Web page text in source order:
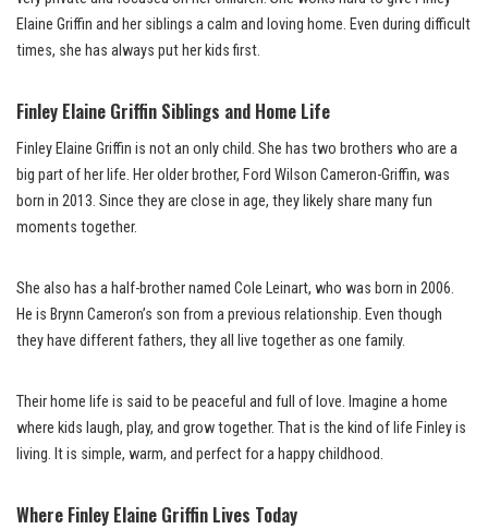
Elaine Griffin and her siblings a calm and loving home. Even during difficult
times, she has always put her kids first.
Finley Elaine Griffin Siblings and Home Life
Finley Elaine Griffin is not an only child. She has two brothers who are a
big part of her life. Her older brother, Ford Wilson Cameron-Griffin, was
born in 2013. Since they are close in age, they likely share many fun
moments together.
She also has a half-brother named Cole Leinart, who was born in 2006.
He is Brynn Cameron’s son from a previous relationship. Even though
they have different fathers, they all live together as one family.
Their home life is said to be peaceful and full of love. Imagine a home
where kids laugh, play, and grow together. That is the kind of life Finley is
living. It is simple, warm, and perfect for a happy childhood.
Where Finley Elaine Griffin Lives Today